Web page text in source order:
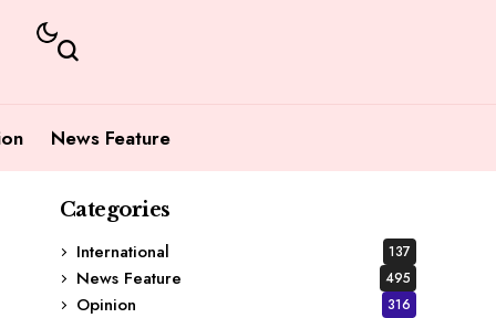
News Feature
Categories
International
137
News Feature 495
Opinion 316